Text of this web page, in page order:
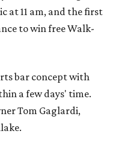
at 11 am, and the first
to win free Walk-
bar concept with
a few days' time.
Tom Gaglardi,